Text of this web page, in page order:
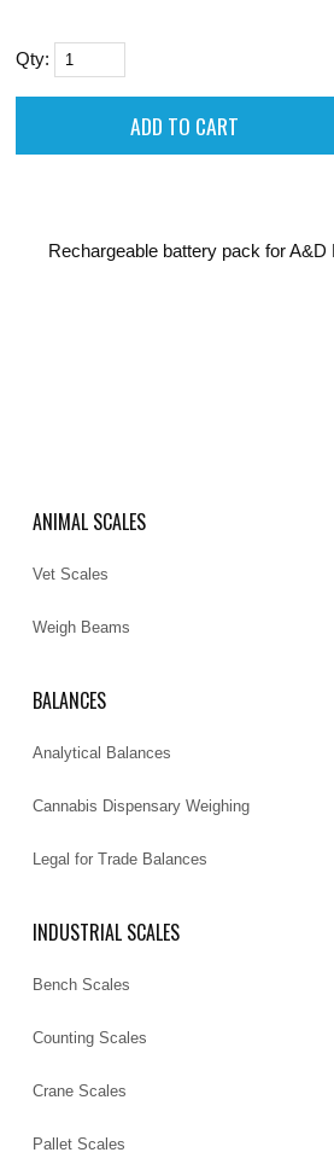
Qty:
Rechargeable battery pack for A&D
ANIMAL SCALES
Vet Scales
Weigh Beams
BALANCES
Analytical Balances
Cannabis Dispensary Weighing
Legal for Trade Balances
INDUSTRIAL SCALES
Bench Scales
Counting Scales
Crane Scales
Pallet Scales